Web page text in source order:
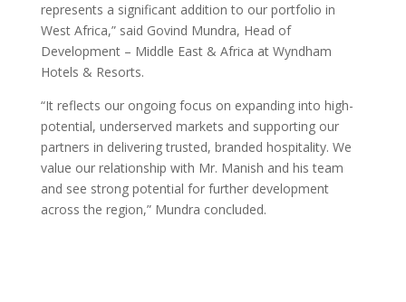
represents a significant addition to our portfolio in
West Africa,” said Govind Mundra, Head of
Development – Middle East & Africa at Wyndham
Hotels & Resorts.
“It reflects our ongoing focus on expanding into high-
potential, underserved markets and supporting our
partners in delivering trusted, branded hospitality. We
value our relationship with Mr. Manish and his team
and see strong potential for further development
across the region,” Mundra concluded.